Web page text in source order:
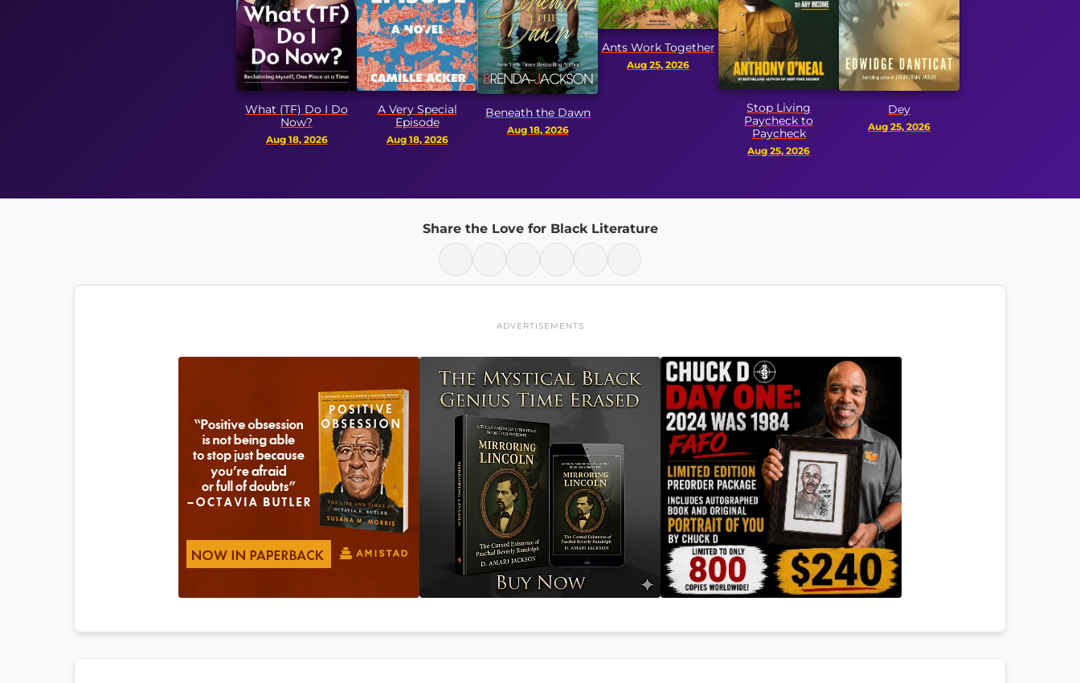
What (TF) Do I Do
Aug 18, 2026
A Very Special
Aug 18, 2026
Beneath the Dawn
Aug 18, 2026
Ants Work Together
Aug 25, 2026
Stop Living
Paycheck to
Paycheck
Aug 25, 2026
Aug 25, 2026
Share the Love for Black Literature
ADVERTISEMENTS